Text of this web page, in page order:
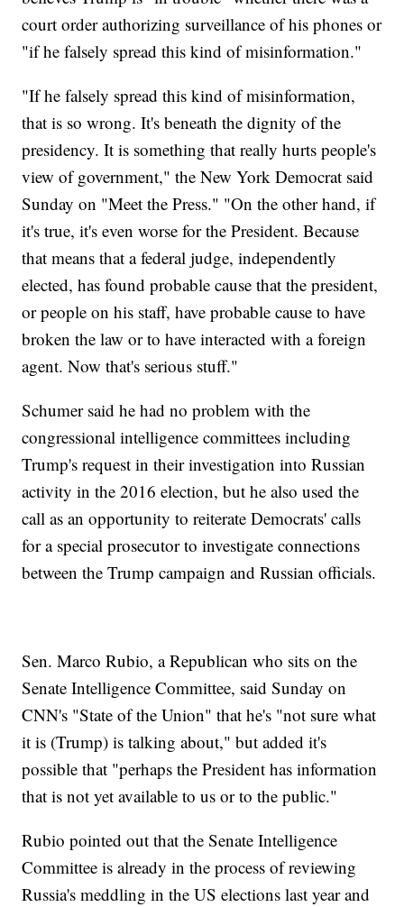
court order authorizing surveillance of his phones or
"if he falsely spread this kind of misinformation."
"If he falsely spread this kind of misinformation,
that is so wrong. It's beneath the dignity of the
presidency. It is something that really hurts people's
view of government," the New York Democrat said
Sunday on "Meet the Press." "On the other hand, if
it's true, it's even worse for the President. Because
that means that a federal judge, independently
elected, has found probable cause that the president,
or people on his staff, have probable cause to have
broken the law or to have interacted with a foreign
agent. Now that's serious stuff."
Schumer said he had no problem with the
congressional intelligence committees including
Trump's request in their investigation into Russian
activity in the 2016 election, but he also used the
call as an opportunity to reiterate Democrats' calls
for a special prosecutor to investigate connections
between the Trump campaign and Russian officials.
Sen. Marco Rubio, a Republican who sits on the
Senate Intelligence Committee, said Sunday on
CNN's "State of the Union" that he's "not sure what
it is (Trump) is talking about," but added it's
possible that "perhaps the President has information
that is not yet available to us or to the public."
Rubio pointed out that the Senate Intelligence
Committee is already in the process of reviewing
Russia's meddling in the US elections last year and